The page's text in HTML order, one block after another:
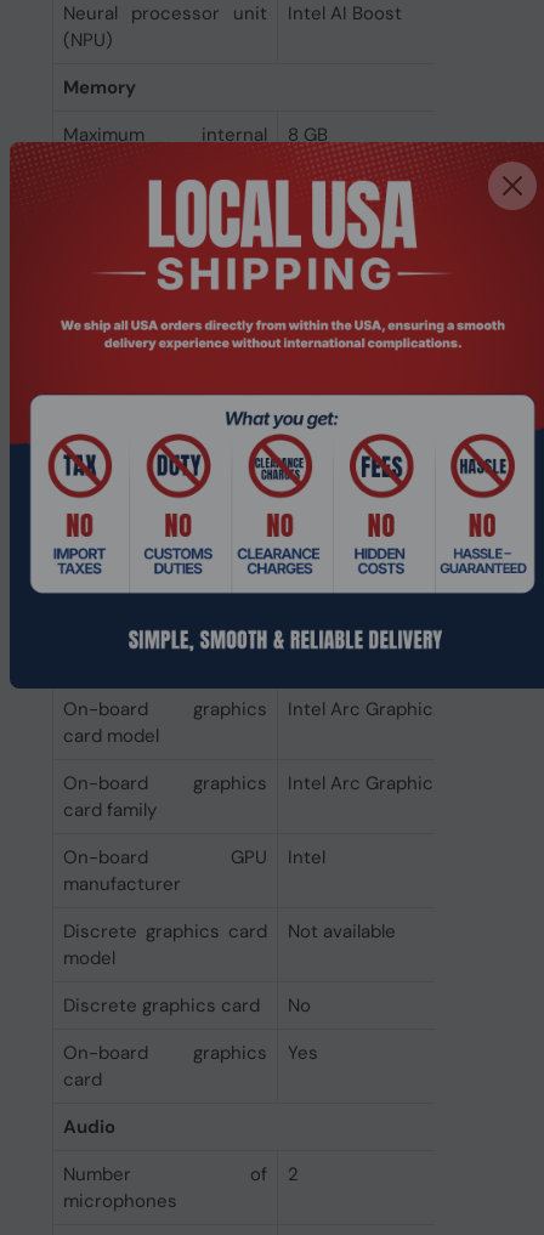
Neural processor unit
(NPU)
Intel AI Boost
Memory
Maximum internal
memory
8 GB
Internal memory type
LPDDR5-SDRAM
Internal memory
8 GB
Optical drive type
No
SSD capacity
256 GB
Number of SSDs
installed
1
Total SSDs capacity
256 GB
Storage media
SSD
On-board graphics
card model
Intel Arc Graphics
On-board graphics
card family
Intel Arc Graphics
On-board GPU
manufacturer
Intel
Discrete graphics card
model
Not available
Discrete graphics card
No
On-board graphics
card
Yes
Audio
Number of
microphones
2